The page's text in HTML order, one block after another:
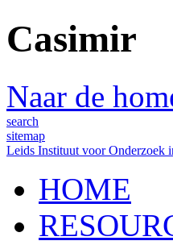
Casimir
Naar de
search
sitemap
Leids Instituut voor Onderzoek
HOME